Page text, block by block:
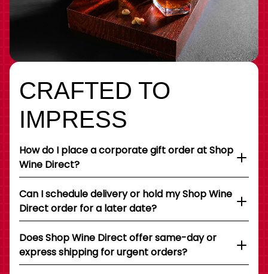
CRAFTED TO
IMPRESS
How do I place a corporate gift order at Shop
Wine Direct?
Can I schedule delivery or hold my Shop Wine
Direct order for a later date?
Does Shop Wine Direct offer same-day or
express shipping for urgent orders?